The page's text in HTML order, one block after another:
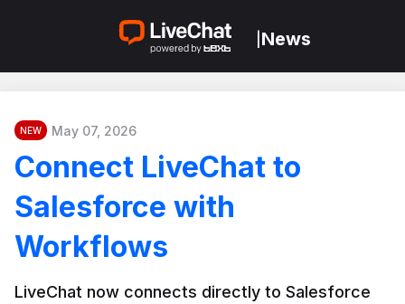
News
NEW May 07, 2026
Connect LiveChat to
Salesforce with
Workflows
LiveChat now connects directly to Salesforce